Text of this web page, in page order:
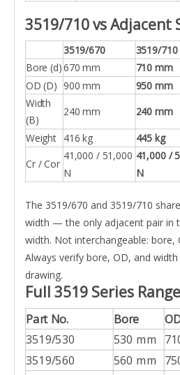
3519/710 vs Adjacent
3519/670 3519/710
Bore (d)670 mm 710 mm
OD (D) 900 mm 950 mm
Width
(B)
240 mm 240 mm
Weight 416 kg 445 kg
Cr / Cor
41,000 / 51,000
N
41,000 /
N
The 3519/670 and 3519/710
width — the only adjacent pair in
width. Not interchangeable: bore,
Always verify bore, OD, and
drawing.
Full 3519 Series Range
Part No. Bore
3519/530
530 mm
3519/560
560 mm